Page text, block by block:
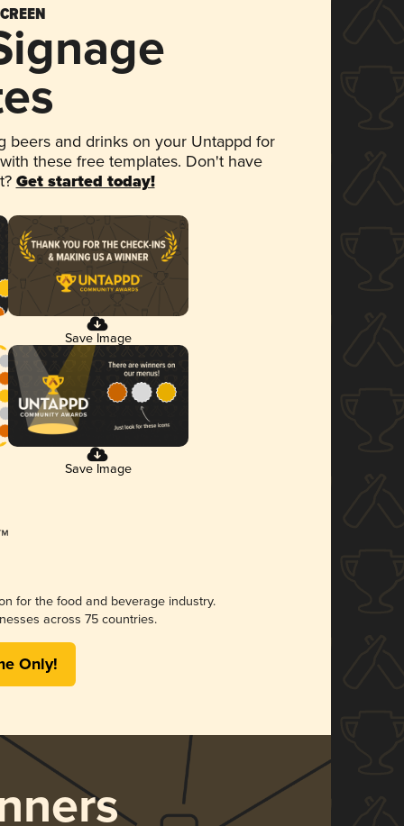
beers and drinks on your Untappd for
these free templates. Don't have
Get started today!
Save Image
Save Image
for the food and beverage industry.
across 75 countries.
Only!